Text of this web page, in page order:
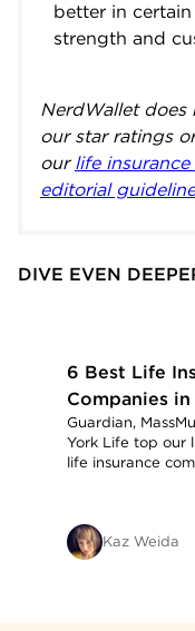
better in
strength and
NerdWallet does
our star ratings
our life
editorial
DIVE EVEN
6 Best Life
Companies
Guardian,
York Life top our
life insurance
Kaz Weida